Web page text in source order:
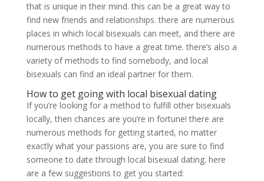
that is unique in their mind. this can be a great way to
find new friends and relationships. there are numerous
places in which local bisexuals can meet, and there are
numerous methods to have a great time. there’s also a
variety of methods to find somebody, and local
bisexuals can find an ideal partner for them.
How to get going with local bisexual dating
If you’re looking for a method to fulfill other bisexuals
locally, then chances are you’re in fortune! there are
numerous methods for getting started, no matter
exactly what your passions are, you are sure to find
someone to date through local bisexual dating. here
are a few suggestions to get you started: